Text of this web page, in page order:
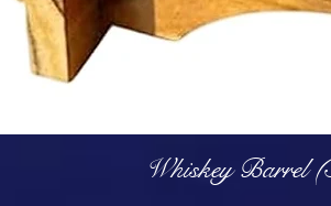
Whiskey Barrel